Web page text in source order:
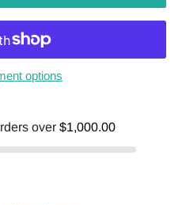
options
over $1,000.00